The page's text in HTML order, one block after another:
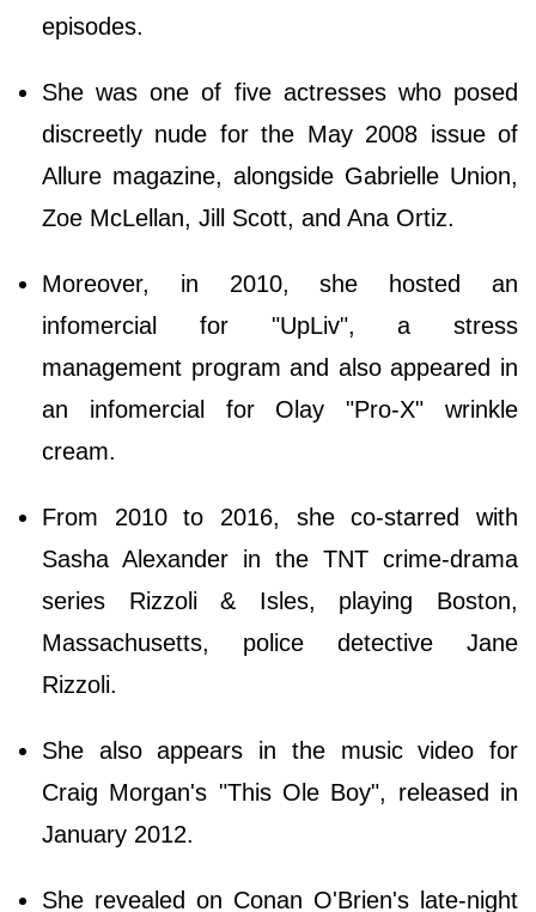
episodes.
She was one of five actresses who posed
discreetly nude for the May 2008 issue of
Allure magazine, alongside Gabrielle Union,
Zoe McLellan, Jill Scott, and Ana Ortiz.
Moreover, in 2010, she hosted an
infomercial for "UpLiv", a stress
management program and also appeared in
an infomercial for Olay "Pro-X" wrinkle
cream.
From 2010 to 2016, she co-starred with
Sasha Alexander in the TNT crime-drama
series Rizzoli & Isles, playing Boston,
Massachusetts, police detective Jane
Rizzoli.
She also appears in the music video for
Craig Morgan's "This Ole Boy", released in
January 2012.
She revealed on Conan O'Brien's late-night